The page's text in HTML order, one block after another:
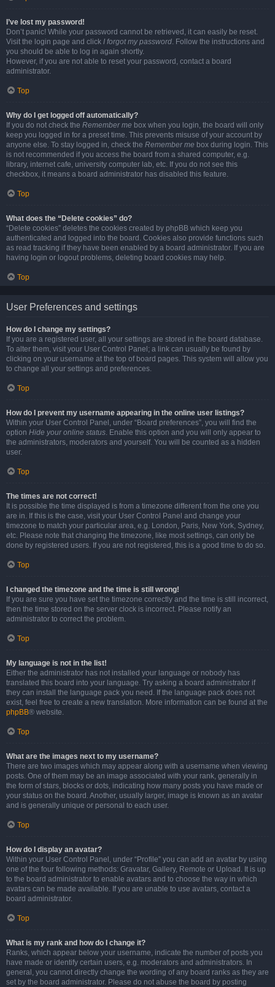
I’ve lost my password!
Don’t panic! While your password cannot be retrieved, it can easily be reset.
Visit the login page and click I forgot my password. Follow the instructions and
you should be able to log in again shortly.
However, if you are not able to reset your password, contact a board
administrator.
Top
Why do I get logged off automatically?
If you do not check the Remember me box when you login, the board will only
keep you logged in for a preset time. This prevents misuse of your account by
anyone else. To stay logged in, check the Remember me box during login. This
is not recommended if you access the board from a shared computer, e.g.
library, internet cafe, university computer lab, etc. If you do not see this
checkbox, it means a board administrator has disabled this feature.
Top
What does the “Delete cookies” do?
“Delete cookies” deletes the cookies created by phpBB which keep you
authenticated and logged into the board. Cookies also provide functions such
as read tracking if they have been enabled by a board administrator. If you are
having login or logout problems, deleting board cookies may help.
Top
User Preferences and settings
How do I change my settings?
If you are a registered user, all your settings are stored in the board database.
To alter them, visit your User Control Panel; a link can usually be found by
clicking on your username at the top of board pages. This system will allow you
to change all your settings and preferences.
Top
How do I prevent my username appearing in the online user listings?
Within your User Control Panel, under “Board preferences”, you will find the
option Hide your online status. Enable this option and you will only appear to
the administrators, moderators and yourself. You will be counted as a hidden
user.
Top
The times are not correct!
It is possible the time displayed is from a timezone different from the one you
are in. If this is the case, visit your User Control Panel and change your
timezone to match your particular area, e.g. London, Paris, New York, Sydney,
etc. Please note that changing the timezone, like most settings, can only be
done by registered users. If you are not registered, this is a good time to do so.
Top
I changed the timezone and the time is still wrong!
If you are sure you have set the timezone correctly and the time is still incorrect,
then the time stored on the server clock is incorrect. Please notify an
administrator to correct the problem.
Top
My language is not in the list!
Either the administrator has not installed your language or nobody has
translated this board into your language. Try asking a board administrator if
they can install the language pack you need. If the language pack does not
exist, feel free to create a new translation. More information can be found at the
phpBB® website.
Top
What are the images next to my username?
There are two images which may appear along with a username when viewing
posts. One of them may be an image associated with your rank, generally in
the form of stars, blocks or dots, indicating how many posts you have made or
your status on the board. Another, usually larger, image is known as an avatar
and is generally unique or personal to each user.
Top
How do I display an avatar?
Within your User Control Panel, under “Profile” you can add an avatar by using
one of the four following methods: Gravatar, Gallery, Remote or Upload. It is up
to the board administrator to enable avatars and to choose the way in which
avatars can be made available. If you are unable to use avatars, contact a
board administrator.
Top
What is my rank and how do I change it?
Ranks, which appear below your username, indicate the number of posts you
have made or identify certain users, e.g. moderators and administrators. In
general, you cannot directly change the wording of any board ranks as they are
set by the board administrator. Please do not abuse the board by posting